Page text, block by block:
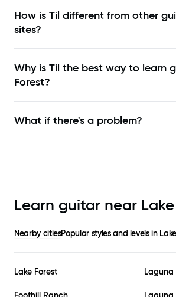
How is Til different from other
sites?
Why is Til the best way to learn
Forest?
What if there's a problem?
Learn guitar near
Nearby citiesPopular styles and levels in
Lake Forest Laguna